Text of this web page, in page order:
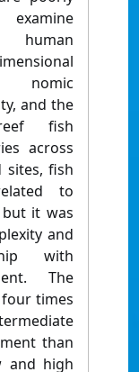
human
nomic
and the
ﬁsh
across
sites, ﬁsh
to
it was
and
with
The
times
than
and high